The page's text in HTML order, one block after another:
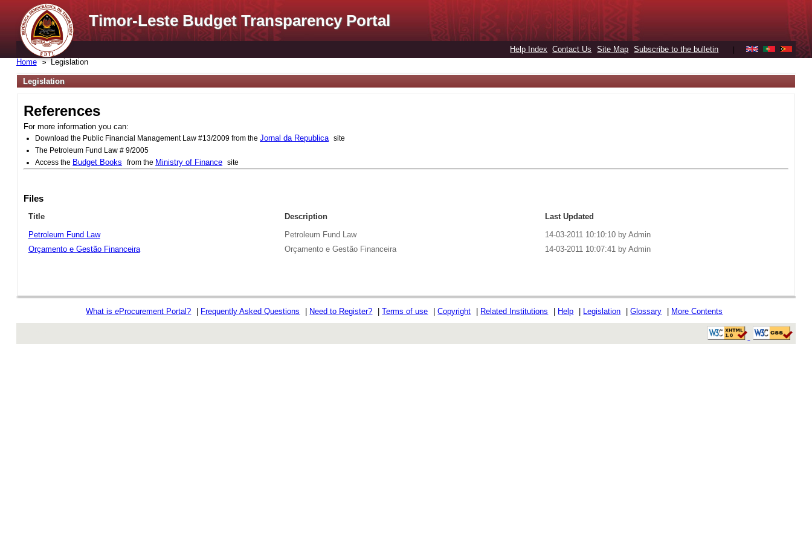
Timor-Leste Budget Transparency Portal
Help Index Contact Us Site Map Subscribe to the bulletin
Home Legislation
Legislation
References
For more information you can:
Download the Public Financial Management Law #13/2009 from theJornal da Republica site
The Petroleum Fund Law # 9/2005
Access the Budget Books from the Ministry of Finance site
Files
Title Description
Last Updated
Petroleum Fund Law
Petroleum Fund Law
14-03-2011 10:10:10 by Admin
Orçamento e Gestão Financeira
Orçamento e Gestão Financeira 14-03-2011 10:07:41 by Admin
What iseProcurement Portal? Frequently Asked Questions Need to Register? |Terms of use |Copyright Related Institutions Help Legislation |Glossary More Contents